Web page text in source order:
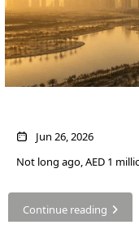
Jun 26, 2026
Not long ago, AED 1
Continue reading